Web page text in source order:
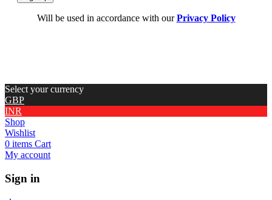
Will be used in accordance with ourPrivacy Policy
Select your currency
GBP
INR
Shop
Wishlist
0 items Cart
My account
Sign in